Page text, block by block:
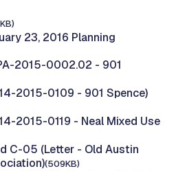
23, 2016 Planning
2015-0002.02 - 901
2015-0109 - 901 Spence)
2015-0119 - Neal Mixed Use
C-05 (Letter - Old Austin
(509KB)